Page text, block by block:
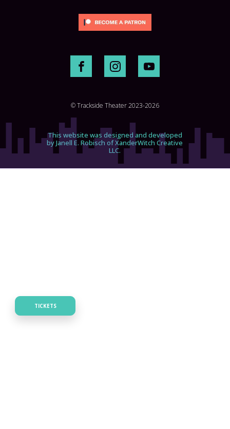
TICKETS
© Trackside Theater 2023-2026
This website was designed and developed
by Janell E. Robisch of XanderWitch Creative
LLC.